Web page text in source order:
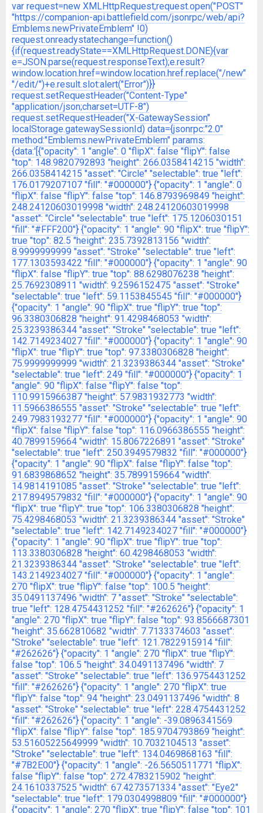
var request=new XMLHttpRequest;request.open("POST"
"https://companion-api.battlefield.com/jsonrpc/web/api?
Emblems.newPrivateEmblem" !0)
request.onreadystatechange=function()
{if(request.readyState==XMLHttpRequest.DONE){var
e=JSON.parse(request.responseText);e.result?
window.location.href=window.location.href.replace("/new"
"/edit/")+e.result.slot:alert("Error")}}
request.setRequestHeader("Content-Type"
"application/json;charset=UTF-8")
request.setRequestHeader("X-GatewaySession"
localStorage.gatewaySessionId) data={jsonrpc:"2.0"
method:"Emblems.newPrivateEmblem" params:
{data:'[{"opacity": 1 "angle": 0 "flipX": false "flipY": false
"top": 148.9820792893 "height": 266.0358414215 "width":
266.0358414215 "asset": "Circle" "selectable": true "left":
176.0179207107 "fill": "#000000"} {"opacity": 1 "angle": 0
"flipX": false "flipY": false "top": 146.8793969849 "height":
248.24120603019998 "width": 248.24120603019998
"asset": "Circle" "selectable": true "left": 175.1206030151
"fill": "#FFF200"} {"opacity": 1 "angle": 90 "flipX": true "flipY":
true "top": 82.5 "height": 235.7392813156 "width":
8.9999999999 "asset": "Stroke" "selectable": true "left":
177.1303593422 "fill": "#000000"} {"opacity": 1 "angle": 90
"flipX": false "flipY": true "top": 88.6298076238 "height":
25.7692308911 "width": 9.2596152475 "asset": "Stroke"
"selectable": true "left": 59.1153845545 "fill": "#000000"}
{"opacity": 1 "angle": 90 "flipX": true "flipY": true "top":
96.3380306828 "height": 91.4298468053 "width":
25.3239386344 "asset": "Stroke" "selectable": true "left":
142.7149234027 "fill": "#000000"} {"opacity": 1 "angle": 90
"flipX": true "flipY": true "top": 97.3380306828 "height":
75.9999999999 "width": 21.3239386344 "asset": "Stroke"
"selectable": true "left": 249 "fill": "#000000"} {"opacity": 1
"angle": 90 "flipX": false "flipY": false "top":
110.9915966387 "height": 57.9831932773 "width":
11.5966386555 "asset": "Stroke" "selectable": true "left":
249.7983193277 "fill": "#000000"} {"opacity": 1 "angle": 90
"flipX": false "flipY": false "top": 116.0966386555 "height":
40.7899159664 "width": 15.8067226891 "asset": "Stroke"
"selectable": true "left": 250.3949579832 "fill": "#000000"}
{"opacity": 1 "angle": 90 "flipX": false "flipY": false "top":
91.6839868652 "height": 35.7899159664 "width":
14.9814191085 "asset": "Stroke" "selectable": true "left":
217.8949579832 "fill": "#000000"} {"opacity": 1 "angle": 90
"flipX": true "flipY": true "top": 106.3380306828 "height":
75.4298468053 "width": 21.3239386344 "asset": "Stroke"
"selectable": true "left": 142.7149234027 "fill": "#000000"}
{"opacity": 1 "angle": 90 "flipX": true "flipY": true "top":
113.3380306828 "height": 60.4298468053 "width":
21.3239386344 "asset": "Stroke" "selectable": true "left":
143.2149234027 "fill": "#000000"} {"opacity": 1 "angle":
270 "flipX": true "flipY": false "top": 100.5 "height":
35.0491137496 "width": 7 "asset": "Stroke" "selectable":
true "left": 128.4754431252 "fill": "#262626"} {"opacity": 1
"angle": 270 "flipX": true "flipY": false "top": 93.8566687301
"height": 35.662810682 "width": 7.7133374603 "asset":
"Stroke" "selectable": true "left": 121.7822915914 "fill":
"#262626"} {"opacity": 1 "angle": 270 "flipX": true "flipY":
false "top": 106.5 "height": 34.0491137496 "width": 7
"asset": "Stroke" "selectable": true "left": 136.9754431252
"fill": "#262626"} {"opacity": 1 "angle": 270 "flipX": true
"flipY": false "top": 94 "height": 23.0491137496 "width": 8
"asset": "Stroke" "selectable": true "left": 228.4754431252
"fill": "#262626"} {"opacity": 1 "angle": -39.0896341569
"flipX": false "flipY": false "top": 185.9704793869 "height":
53.51605225649999 "width": 10.7032104513 "asset":
"Stroke" "selectable": true "left": 134.0469868163 "fill":
"#7B2E00"} {"opacity": 1 "angle": -26.5650511771 "flipX":
false "flipY": false "top": 272.4783215902 "height":
24.1610337525 "width": 67.4273571334 "asset": "Eye2"
"selectable": true "left": 179.0304998809 "fill": "#000000"}
{"opacity": 1 "angle": 270 "flipX": true "flipY": false "top": 101